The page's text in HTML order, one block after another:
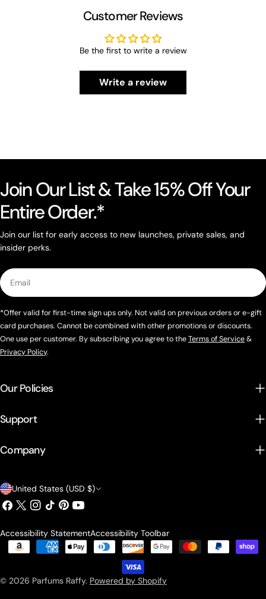
Customer Reviews
Be the first to write a review
Write a review
Our Policies
Support
Company
Join Our List & Take 15% Off Your
Entire Order.*
Join our list for early access to new launches, private sales, and
insider perks.
Email
*Offer valid for first-time sign ups only. Not valid on previous orders or e-gift
card purchases. Cannot be combined with other promotions or discounts.
One use per customer. By subscribing you agree to theTerms of Service&
Privacy Policy.
Country/region
United States (USD $)
Facebook
X (Twitter)
Instagram
TikTokPinterestYouTube
© 2026 Parfums Raffy. Powered by Shopify
Accessibility StatementAccessibility Toolbar
Payment methods